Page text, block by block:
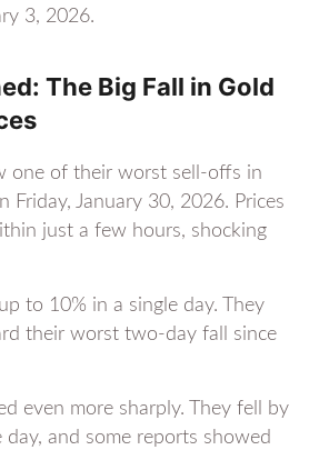
3, 2026.
The Big Fall in Gold
one of their worst sell-offs in
Friday, January 30, 2026. Prices
just a few hours, shocking
to 10% in a single day. They
their worst two-day fall since
even more sharply. They fell by
and some reports showed